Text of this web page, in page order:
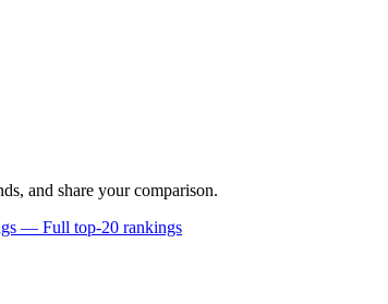
and share your comparison.
— Full top-20 rankings